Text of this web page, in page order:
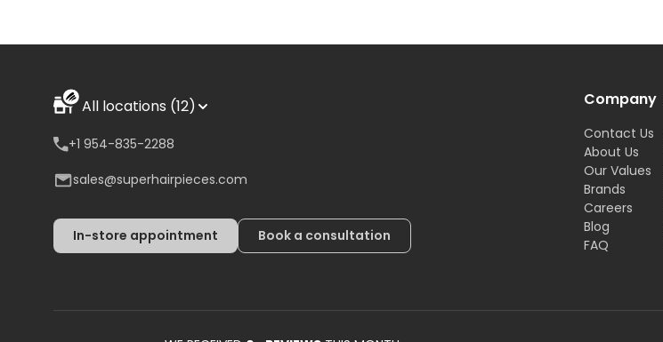
All locations (12)
+1 954-835-2288
sales@superhairpieces.com
In-store appointment Book a consultation
Company
Contact Us
About Us
Our Values
Brands
Careers
Blog
FAQ